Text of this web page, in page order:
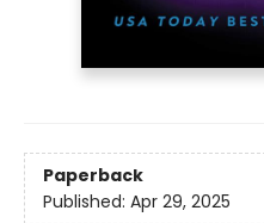
Paperback
Published: Apr 29, 2025